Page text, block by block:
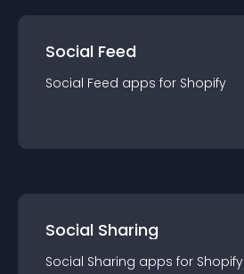
Social Feed
Social Feed apps for Shopify
Social Sharing
Social Sharing apps for Shopify